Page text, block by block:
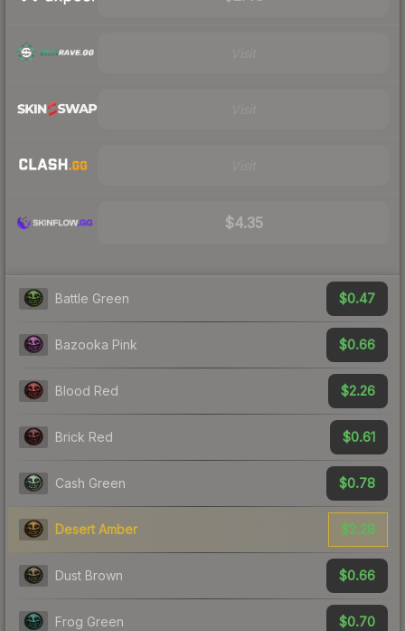
$4.35
Battle Green $0.47
Bazooka Pink $0.66
Blood Red $2.26
Brick Red $0.61
Cash Green $0.78
Desert Amber $2.28
Dust Brown $0.66
Frog Green $0.70